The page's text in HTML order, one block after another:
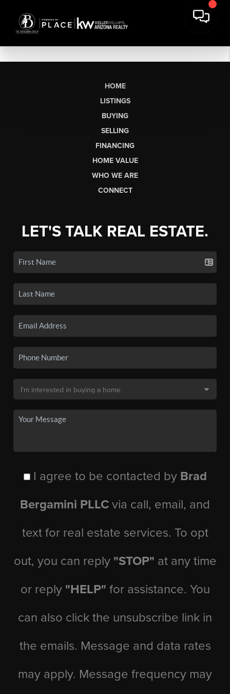
HOME
LISTINGS
BUYING
SELLING
FINANCING
HOME VALUE
WHO WE ARE
CONNECT
LET'S TALK REAL ESTATE.
I agree to be contacted by Brad
Bergamini PLLC via call, email, and
text for real estate services. To opt
out, you can reply "STOP" at any time
or reply "HELP" for assistance. You
can also click the unsubscribe link in
the emails. Message and data rates
may apply. Message frequency may